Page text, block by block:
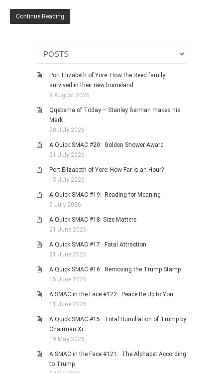
MILITARY HISTORY
FINANCIAL MATTERS
NATURE & ANIMALS
INSPIRATIONAL
RHODESIA / ZIMBABWE
HEALTH
SA HEROES AND
OTHER MISC TOPICS
PHOTO GALLERIES
HISTORICAL
OTHER GALLERIES
STORIES
OTHER REVIEWS
Continue Reading
Port Elizabeth of Yore: How the Reed family
survived in their new homeland
8 August 2026
Qqeberha of Today – Stanley Berman makes his
Mark
28 July 2026
A Quick SMAC #20: Golden Shower Award
21 July 2026
Port Elizabeth of Yore: How Far is an Hour?
15 July 2026
A Quick SMAC #19: Reading for Meaning
5 July 2026
A Quick SMAC #18: Size Matters
21 June 2026
A Quick SMAC #17: Fatal Attraction
21 June 2026
A Quick SMAC #16: Removing the Trump Stamp
15 June 2026
A SMAC in the Face #122: Peace Be Up to You
11 June 2026
A Quick SMAC #15: Total Humiliation of Trump by
Chairman Xi
19 May 2026
A SMAC in the Face #121: The Alphabet According
to Trump